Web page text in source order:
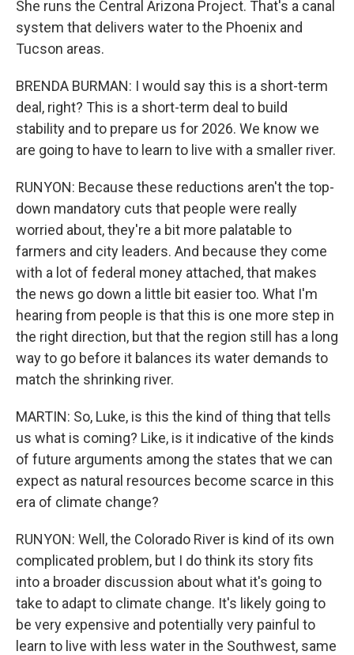
She runs the Central Arizona Project. That's a canal
system that delivers water to the Phoenix and
Tucson areas.
BRENDA BURMAN: I would say this is a short-term
deal, right? This is a short-term deal to build
stability and to prepare us for 2026. We know we
are going to have to learn to live with a smaller river.
RUNYON: Because these reductions aren't the top-
down mandatory cuts that people were really
worried about, they're a bit more palatable to
farmers and city leaders. And because they come
with a lot of federal money attached, that makes
the news go down a little bit easier too. What I'm
hearing from people is that this is one more step in
the right direction, but that the region still has a long
way to go before it balances its water demands to
match the shrinking river.
MARTIN: So, Luke, is this the kind of thing that tells
us what is coming? Like, is it indicative of the kinds
of future arguments among the states that we can
expect as natural resources become scarce in this
era of climate change?
RUNYON: Well, the Colorado River is kind of its own
complicated problem, but I do think its story fits
into a broader discussion about what it's going to
take to adapt to climate change. It's likely going to
be very expensive and potentially very painful to
learn to live with less water in the Southwest, same